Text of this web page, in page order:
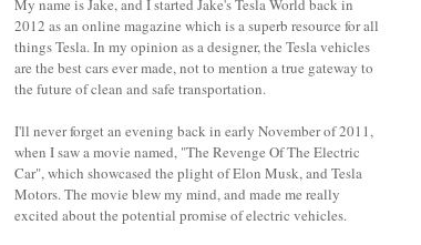
My name is Jake, and I started Jake's Tesla World back in
2012 as an online magazine which is a superb resource for all
things Tesla. In my opinion as a designer, the Tesla vehicles
are the best cars ever made, not to mention a true gateway to
the future of clean and safe transportation.
I'll never forget an evening back in early November of 2011,
when I saw a movie named, "The Revenge Of The Electric
Car", which showcased the plight of Elon Musk, and Tesla
Motors. The movie blew my mind, and made me really
excited about the potential promise of electric vehicles.